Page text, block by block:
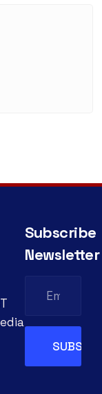
Subscribe
Newsletter